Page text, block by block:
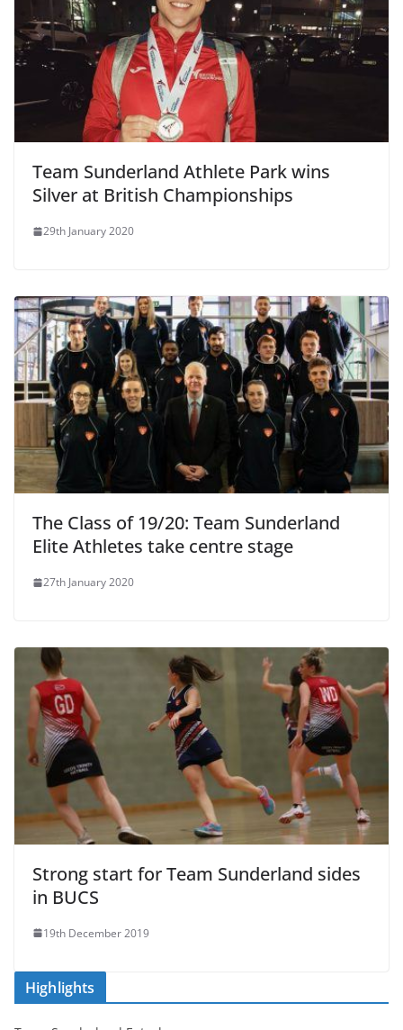
Team Sunderland Athlete Park wins
Silver at British Championships
29th January 2020
The Class of 19/20: Team Sunderland
Elite Athletes take centre stage
27th January 2020
Strong start for Team Sunderland sides
in BUCS
19th December 2019
Highlights